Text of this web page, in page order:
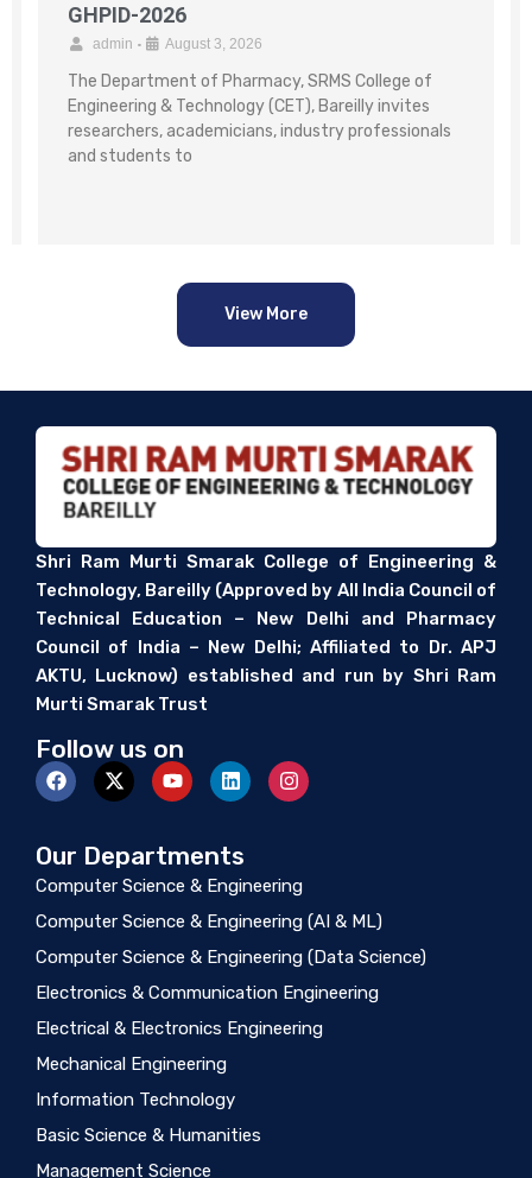
GHPID-2026
admin • August 3, 2026
The Department of Pharmacy, SRMS College of
Engineering & Technology (CET), Bareilly invites
researchers, academicians, industry professionals
and students to
View More
Shri Ram Murti Smarak College of Engineering &
Technology, Bareilly (Approved by All India Council of
Technical Education – New Delhi and Pharmacy
Council of India – New Delhi; Affiliated to Dr. APJ
AKTU, Lucknow) established and run by Shri Ram
Murti Smarak Trust
Follow us on
Our Departments
Computer Science & Engineering
Computer Science & Engineering (AI & ML)
Computer Science & Engineering (Data Science)
Electronics & Communication Engineering
Electrical & Electronics Engineering
Mechanical Engineering
Information Technology
Basic Science & Humanities
Management Science